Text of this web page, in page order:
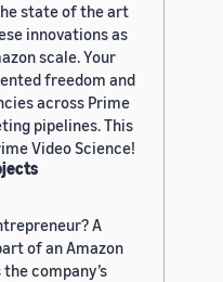
state of the art
innovations as
scale. Your
freedom and
across Prime
pipelines. This
Video Science!
A
of an Amazon
company’s